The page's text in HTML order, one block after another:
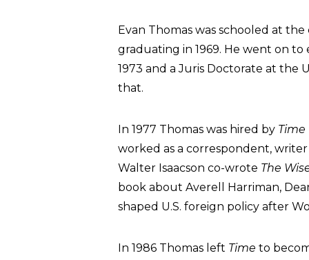
Evan Thomas was schooled at
graduating in 1969. He went on
1973 and a Juris Doctorate at the
that.
In 1977 Thomas was hired by Time
worked as a correspondent,
Walter Isaacson co-wrote The
book about Averell Harriman,
shaped U.S. foreign policy after
In 1986 Thomas left Time to